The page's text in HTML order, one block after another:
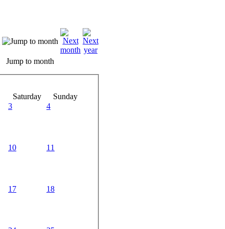
Jump to month
Saturday
Sunday
3 4
10 11
17 18